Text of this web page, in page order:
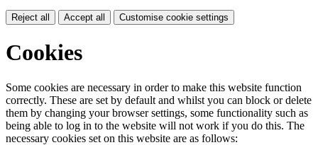
Reject all Accept all Customise cookie settings
Cookies
Some cookies are necessary in order to make this website function
correctly. These are set by default and whilst you can block or delete
them by changing your browser settings, some functionality such as
being able to log in to the website will not work if you do this. The
necessary cookies set on this website are as follows: